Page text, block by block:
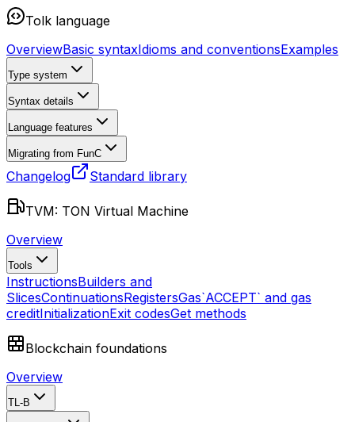
Tolk language
OverviewBasic syntaxIdioms and conventionsExamples
Type system
Syntax details
Language features
Migrating from FunC
Changelog Standard library
TVM: TON Virtual Machine
Overview
Tools
InstructionsBuilders and
SlicesContinuationsRegistersGas`ACCEPT` and gas
creditInitializationExit codesGet methods
Blockchain foundations
Overview
TL-B